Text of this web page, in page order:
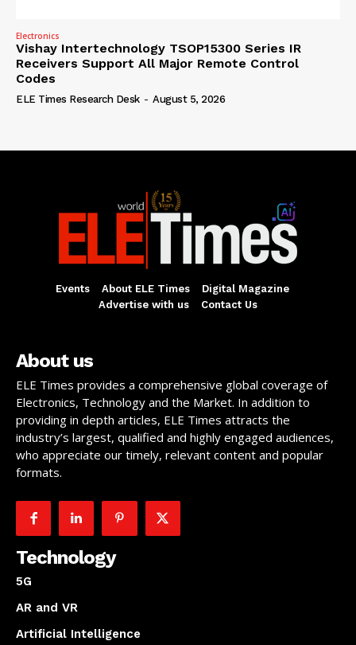
Electronics
Vishay Intertechnology TSOP15300 Series IR
Receivers Support All Major Remote Control
Codes
ELE Times Research Desk - August 5, 2026
Events About ELE Times
Digital Magazine
Advertise with us
Contact Us
About us
ELE Times provides a comprehensive global coverage of
Electronics, Technology and the Market. In addition to
providing in depth articles, ELE Times attracts the
industry’s largest, qualified and highly engaged audiences,
who appreciate our timely, relevant content and popular
formats.
Technology
5G
AR and VR
Artificial Intelligence